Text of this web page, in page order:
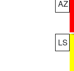
AZ
LS